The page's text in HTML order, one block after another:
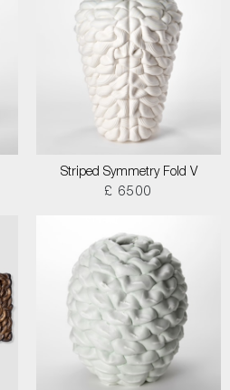
Striped Symmetry Fold V
£ 6500